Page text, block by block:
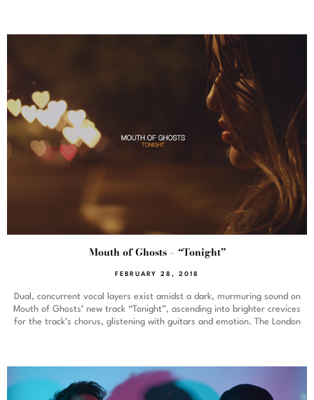
Mouth of Ghosts – “Tonight”
FEBRUARY 28, 2018
Dual, concurrent vocal layers exist amidst a dark, murmuring sound on
Mouth of Ghosts’ new track “Tonight”, ascending into brighter crevices
for the track’s chorus, glistening with guitars and emotion. The London